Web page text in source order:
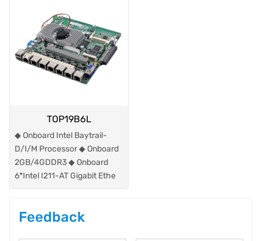
TOP19B6L
◆ Onboard Intel Baytrail-
D/I/M Processor ◆ Onboard
2GB/4GDDR3 ◆ Onboard
6*Intel I211-AT Gigabit Ethe
Feedback